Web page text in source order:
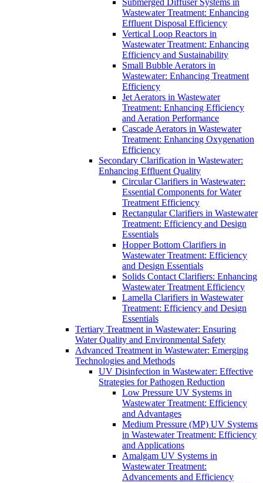
Submerged Diffuser Systems in
Wastewater Treatment: Enhancing
Effluent Disposal Efficiency
Vertical Loop Reactors in
Wastewater Treatment: Enhancing
Efficiency and Sustainability
Small Bubble Aerators in
Wastewater: Enhancing Treatment
Efficiency
Jet Aerators in Wastewater
Treatment: Enhancing Efficiency
and Aeration Performance
Cascade Aerators in Wastewater
Treatment: Enhancing Oxygenation
Efficiency
Secondary Clarification in Wastewater:
Enhancing Effluent Quality
Circular Clarifiers in Wastewater:
Essential Components for Water
Treatment Efficiency
Rectangular Clarifiers in Wastewater
Treatment: Efficiency and Design
Essentials
Hopper Bottom Clarifiers in
Wastewater Treatment: Efficiency
and Design Essentials
Solids Contact Clarifiers: Enhancing
Wastewater Treatment Efficiency
Lamella Clarifiers in Wastewater
Treatment: Efficiency and Design
Essentials
Tertiary Treatment in Wastewater: Ensuring
Water Quality and Environmental Safety
Advanced Treatment in Wastewater: Emerging
Technologies and Methods
UV Disinfection in Wastewater: Effective
Strategies for Pathogen Reduction
Low Pressure UV Systems in
Wastewater Treatment: Efficiency
and Advantages
Medium Pressure (MP) UV Systems
in Wastewater Treatment: Efficiency
and Applications
Amalgam UV Systems in
Wastewater Treatment:
Advancements and Efficiency